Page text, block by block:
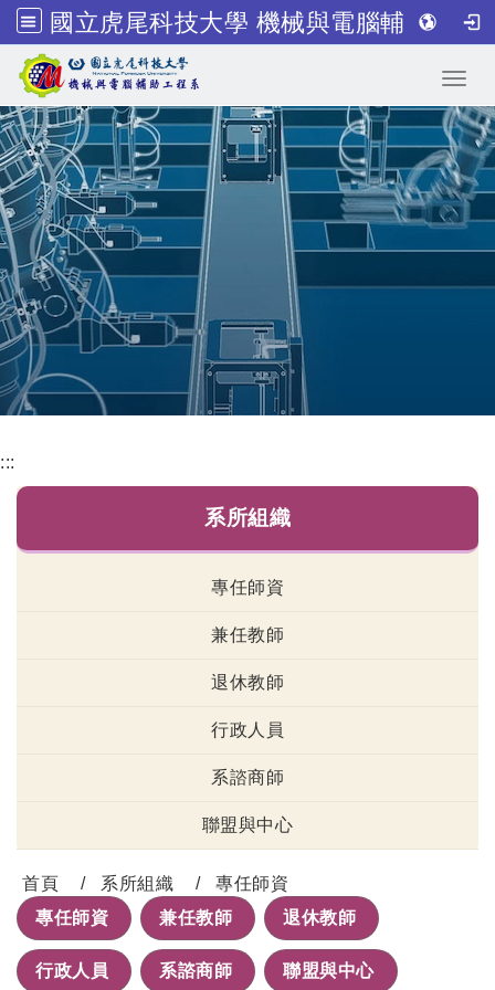
國立虎尾科技大學 機械與電腦輔助工程系
跳到主要內容
:::
系所組織
專任師資
兼任教師
退休教師
行政人員
系諮商師
聯盟與中心
首頁 系所組織
專任師資
專任師資
兼任教師 退休教師
行政人員 系諮商師 聯盟與中心